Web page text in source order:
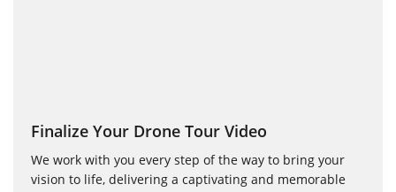
Finalize Your Drone Tour Video
We work with you every step of the way to bring your
vision to life, delivering a captivating and memorable